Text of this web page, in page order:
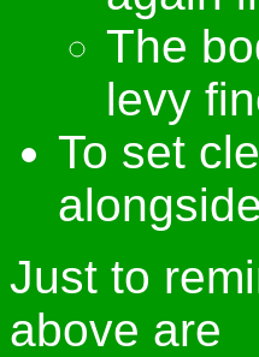
The
levy
To set
Just to
above are